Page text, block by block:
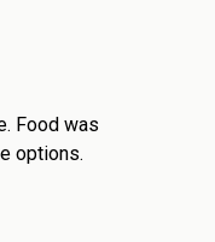
Food was
options.